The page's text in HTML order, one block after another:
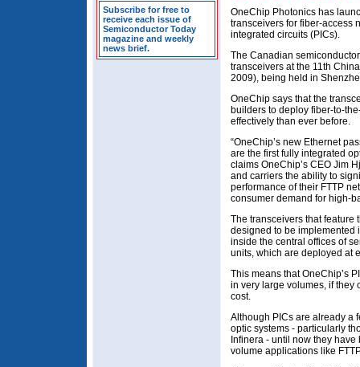
Subscribe for free to
receive each issue of
Semiconductor Today
magazine and weekly
news brief.
OneChip Photonics has
transceivers for fiber-access
integrated circuits (PICs).
The Canadian
transceivers at the 11th
2009), being held in
OneChip says that the
builders to deploy fiber-to-
effectively than ever before.
“OneChip’s new Ethernet
are the first fully integrated
claims OneChip’s CEO Jim
and carriers the ability to
performance of their FTTP
consumer demand for high-
The transceivers that
designed to be implemented
inside the central offices of
units, which are deployed at
This means that OneChip’s
in very large volumes, if they
cost.
Although PICs are already a
optic systems - particularly
Infinera - until now they
volume applications like